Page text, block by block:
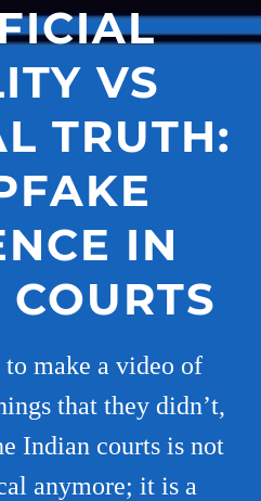
VS
TRUTH:
IN
make a video of
that they didn’t,
Indian courts is not
anymore; it is a